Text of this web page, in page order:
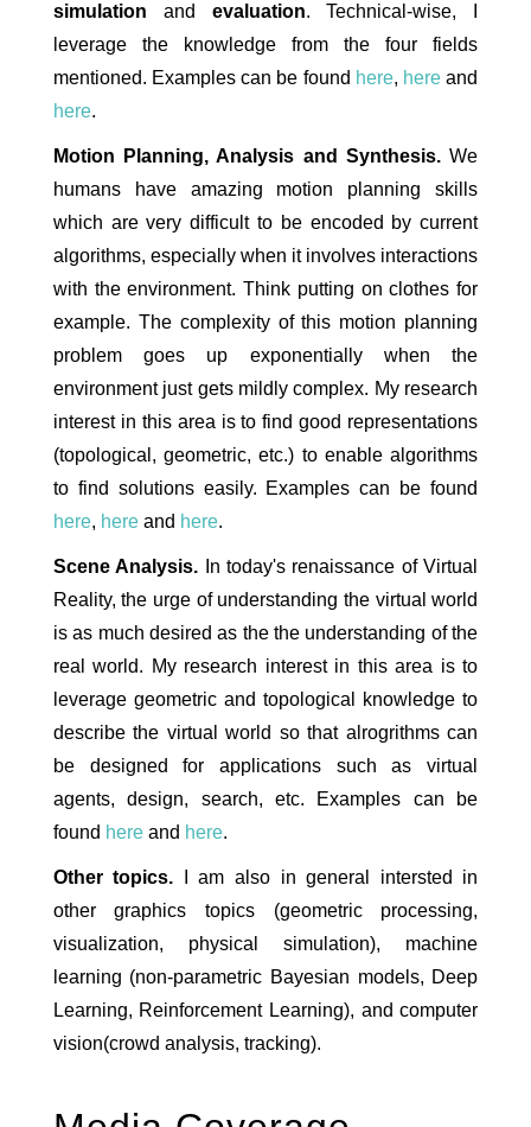
simulation and evaluation. Technical-wise, I
leverage the knowledge from the four fields
mentioned. Examples can be found here, here and
here.
Motion Planning, Analysis and Synthesis.We
humans have amazing motion planning skills
which are very difficult to be encoded by current
algorithms, especially when it involves interactions
with the environment. Think putting on clothes for
example. The complexity of this motion planning
problem goes up exponentially when the
environment just gets mildly complex. My research
interest in this area is to find good representations
(topological, geometric, etc.) to enable algorithms
to find solutions easily. Examples can be found
here, hereand here.
Scene Analysis. In today's renaissance of Virtual
Reality, the urge of understanding the virtual world
is as much desired as the the understanding of the
real world. My research interest in this area is to
leverage geometric and topological knowledge to
describe the virtual world so that alrogrithms can
be designed for applications such as virtual
agents, design, search, etc. Examples can be
found hereand here.
Other topics. I am also in general intersted in
other graphics topics (geometric processing,
visualization, physical simulation), machine
learning (non-parametric Bayesian models, Deep
Learning, Reinforcement Learning), and computer
vision(crowd analysis, tracking).